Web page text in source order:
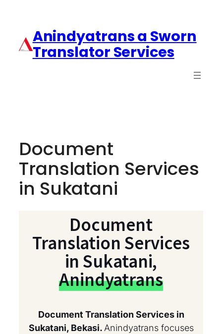
Anindyatrans a Sworn
Translator Services
Document
Translation Services
in Sukatani
Document
Translation Services
in Sukatani,
Anindyatrans
Document Translation Services in
Sukatani, Bekasi.Anindyatrans focuses